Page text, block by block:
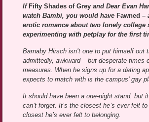
IfFifty Shades of Grey and Dear Evan
watch Bambi, you would haveFawned –
erotic romance about two lonely college
experimenting with petplay for the first
Barnaby Hirsch isn’t one to put himself out
admittedly, awkward – but desperate times
measures. When he signs up for a dating
expects to match with is the campus’ gay
It should have been a one-night stand, but
can’t forget. It’s the closest he’s ever felt
closest he’s ever felt to belonging.